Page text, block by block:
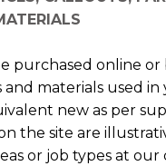
purchased online or
materials used in
new as per
the site are
or job types at our